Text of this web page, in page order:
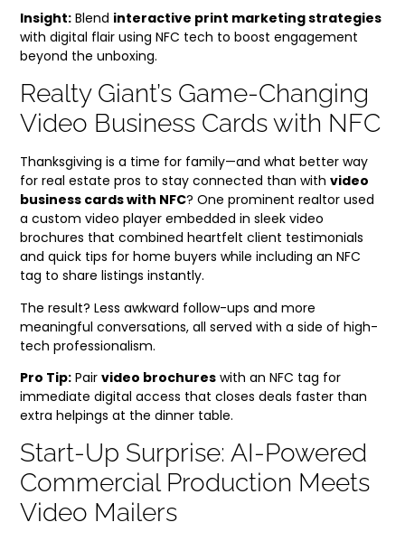
Insight: Blend interactive print marketing strategies
with digital flair using NFC tech to boost engagement
beyond the unboxing.
Realty Giant’s Game-Changing
Video Business Cards with NFC
Thanksgiving is a time for family—and what better way
for real estate pros to stay connected than withvideo
business cards with NFC? One prominent realtor used
a custom video player embedded in sleek video
brochures that combined heartfelt client testimonials
and quick tips for home buyers while including an NFC
tag to share listings instantly.
The result? Less awkward follow-ups and more
meaningful conversations, all served with a side of high-
tech professionalism.
Pro Tip: Pairvideo brochures with an NFC tag for
immediate digital access that closes deals faster than
extra helpings at the dinner table.
Start-Up Surprise: AI-Powered
Commercial Production Meets
Video Mailers